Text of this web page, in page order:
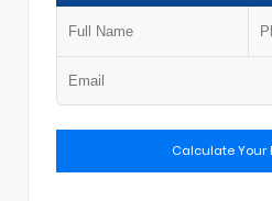
Calculate Your